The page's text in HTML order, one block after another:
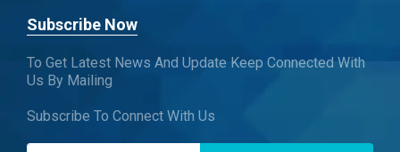
Subscribe Now
To Get Latest News And Update Keep Connected With
Us By Mailing
Subscribe To Connect With Us